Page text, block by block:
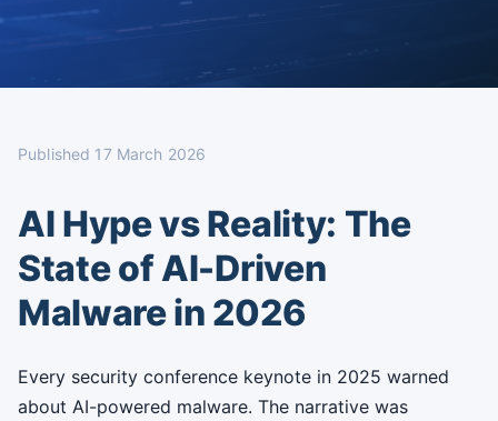
Published 17 March 2026
AI Hype vs Reality: The
State of AI-Driven
Malware in 2026
Every security conference keynote in 2025 warned
about AI-powered malware. The narrative was